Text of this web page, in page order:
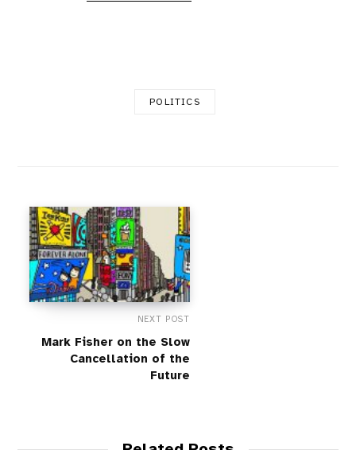
POLITICS
NEXT POST
Mark Fisher on the Slow
Cancellation of the
Future